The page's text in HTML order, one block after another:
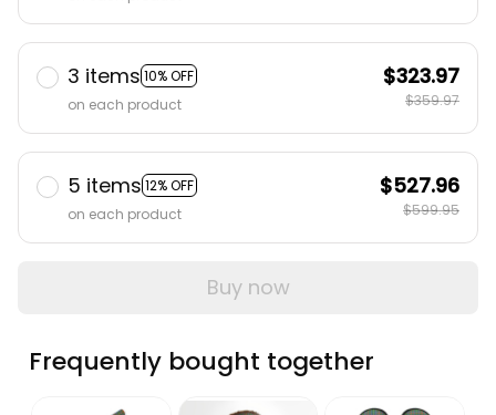
3 items 10% OFF
on each product
$323.97
$359.97
5 items 12% OFF
on each product
$527.96
$599.95
Buy now
Frequently bought together